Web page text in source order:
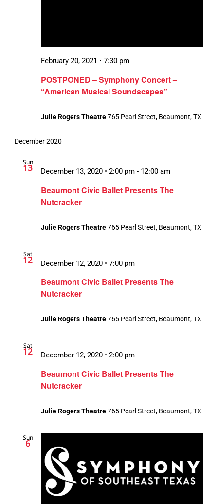
POSTPONED – Symphony Concert –
“American Musical Soundscapes”
February 20, 2021 • 7:30 pm
Julie Rogers Theatre765 Pearl Street, Beaumont, TX
December 2020
Sun
13
Beaumont Civic Ballet Presents The
Nutcracker
December 13, 2020 • 2:00 pm - 12:00 am
Julie Rogers Theatre765 Pearl Street, Beaumont, TX
Sat
12
Beaumont Civic Ballet Presents The
Nutcracker
December 12, 2020 • 7:00 pm
Julie Rogers Theatre765 Pearl Street, Beaumont, TX
Sat
12
Beaumont Civic Ballet Presents The
Nutcracker
December 12, 2020 • 2:00 pm
Julie Rogers Theatre765 Pearl Street, Beaumont, TX
Sun
6